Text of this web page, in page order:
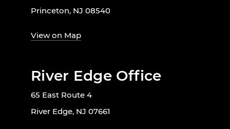
Princeton, NJ 08540
View on Map
River Edge Office
65 East Route 4
River Edge, NJ 07661